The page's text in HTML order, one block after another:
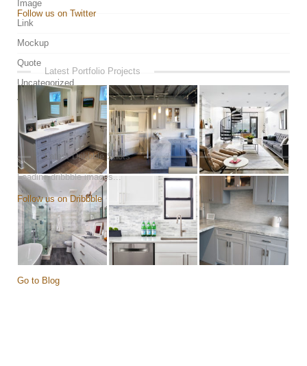
Image
Link
Mockup
Quote
Uncategorized
Video
Follow us on Twitter
Latest Portfolio Projects
Go to Blog
Latest Dribbble Shots
Loading dribbble images...
Follow us on Dribbble